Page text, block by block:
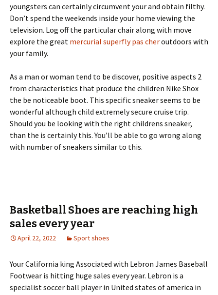
youngsters can certainly circumvent your and obtain filthy.
Don’t spend the weekends inside your home viewing the
television. Log off the particular chair along with move
explore the great mercurial superfly pas cheroutdoors with
your family.
As a man or woman tend to be discover, positive aspects 2
from characteristics that produce the children Nike Shox
the be noticeable boot. This specific sneaker seems to be
wonderful although child extremely secure cruise trip.
Should you be looking with the right childrens sneaker,
than the is certainly this. You’ll be able to go wrong along
with number of sneakers similar to this.
Basketball Shoes are reaching high
sales every year
April 22, 2022 Sport shoes
Your California king Associated with Lebron James Baseball
Footwear is hitting huge sales every year. Lebron is a
specialist soccer ball player in United states of america in